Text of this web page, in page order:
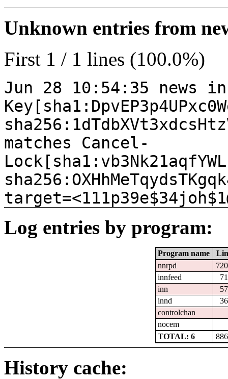
Unknown entries from
First 1 / 1 lines (100.0%)
Jun 28 10:54:35 news
matches Cancel-
Log entries by program:
Program name
nnrpd
innfeed
inn
innd
controlchan
nocem
TOTAL: 6
History cache: